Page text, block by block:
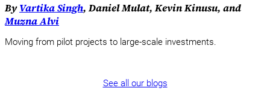
ByVartika Singh, Daniel Mulat, Kevin Kinusu, and
Muzna Alvi
Moving from pilot projects to large-scale investments.
See all our blogs